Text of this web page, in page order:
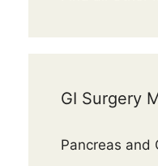
GI Surgery
Pancreas and